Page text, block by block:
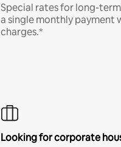
Special rates for long-
a single monthly
charges.*
Looking for corporate